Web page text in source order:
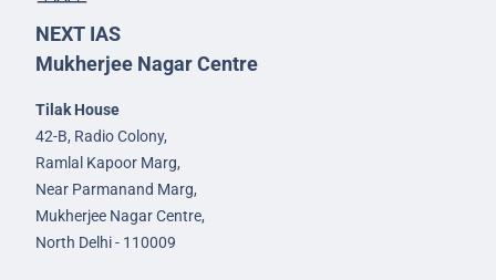
NEXT IAS
Mukherjee Nagar Centre
Tilak House
42-B, Radio Colony,
Ramlal Kapoor Marg,
Near Parmanand Marg,
Mukherjee Nagar Centre,
North Delhi - 110009